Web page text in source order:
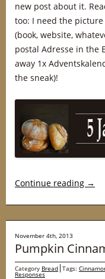
new post about it.
too: I need the
(book, website,
postal Adresse in the
away 1x
the sneak)!
Continue reading →
November 4th, 2013
Pumpkin
Category Bread Tags:
Responses